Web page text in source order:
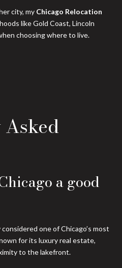
city, my Chicago Relocation
like Gold Coast, Lincoln
choosing where to live.
a good
one of Chicago’s most
for its luxury real estate,
to the lakefront.